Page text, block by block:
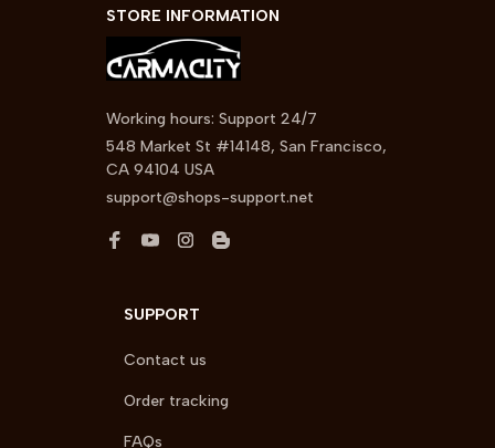
STORE INFORMATION
Working hours: Support 24/7
548 Market St #14148, San Francisco,
CA 94104 USA
support@shops-support.net
SUPPORT
Contact us
Order tracking
FAQs